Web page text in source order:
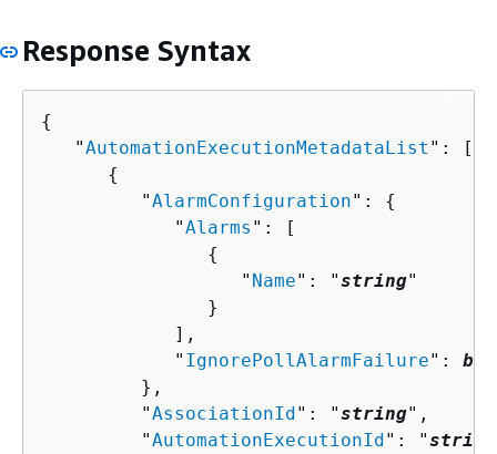
Response Syntax
{
   "
AutomationExecutionMetadataList ": [
{
         "
AlarmConfiguration": {
            "
Alarms ": [
{
                  "
Name": "string"
               }
            ],
            "
IgnorePollAlarmFailure":
         },
         "
AssociationId": "string",
         "
AutomationExecutionId": "string